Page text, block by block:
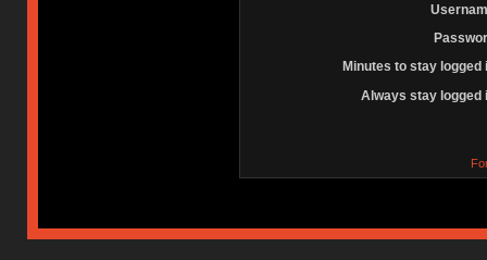
Minutes to stay logged
Always stay logged